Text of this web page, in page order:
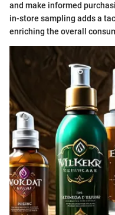
and make informed
in-store sampling adds a
enriching the overall